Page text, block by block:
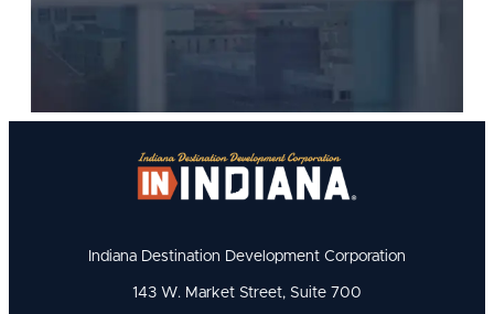
Indiana Destination Development Corporation
143 W. Market Street, Suite 700